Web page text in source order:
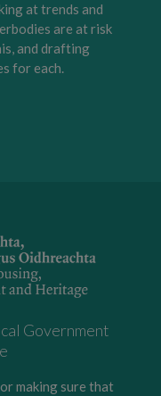
at trends and
are at risk
and drafting
for each.
Government
making sure that